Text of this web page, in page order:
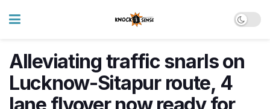
Alleviating traffic snarls on
Lucknow-Sitapur route, 4